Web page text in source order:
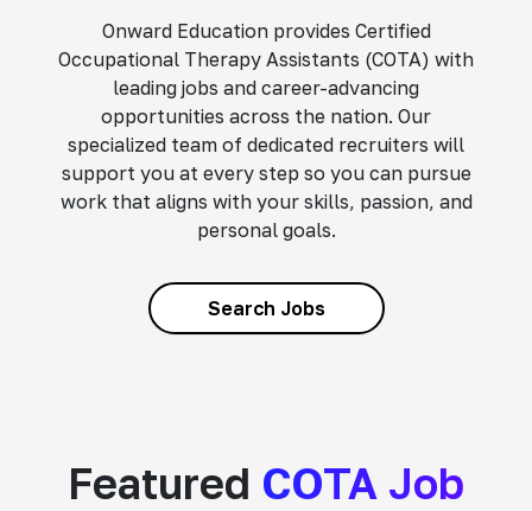
Onward Education provides Certified
Occupational Therapy Assistants (COTA) with
leading jobs and career-advancing
opportunities across the nation. Our
specialized team of dedicated recruiters will
support you at every step so you can pursue
work that aligns with your skills, passion, and
personal goals.
Search Jobs
Featured COTA Job